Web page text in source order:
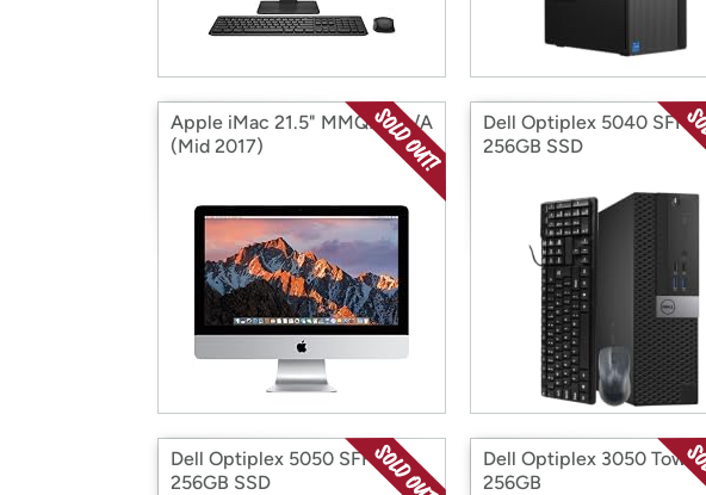
Apple iMac 21.5" MMQA2LL/A
(Mid 2017)
Dell Optiplex 5040 SFF
256GB SSD
Dell Optiplex 5050 SFF
256GB SSD
Dell Optiplex 3050 Tower
256GB